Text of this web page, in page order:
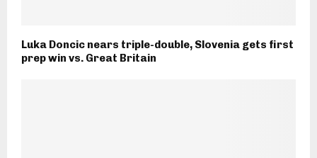
Luka Doncic nears triple-double, Slovenia gets first
prep win vs. Great Britain